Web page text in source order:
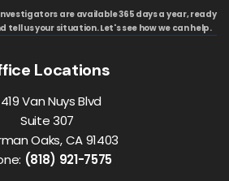
are available 365 days a year, ready
tell us your situation. Let's see how we can help.
Locations
Van Nuys Blvd
Suite 307
Oaks, CA 91403
(818) 921-7575